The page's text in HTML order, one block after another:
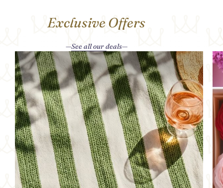
Exclusive Offers
See all our deals